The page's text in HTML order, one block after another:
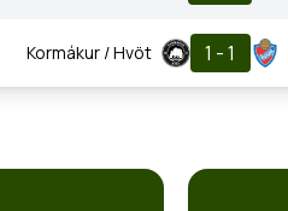
Kormákur / Hvöt 1 - 1